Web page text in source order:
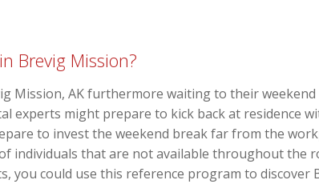
Brevig Mission?
Mission, AK furthermore waiting to their
experts might prepare to kick back at residence
to invest the weekend break far from the
individuals that are not available throughout the
you could use this reference program to discover